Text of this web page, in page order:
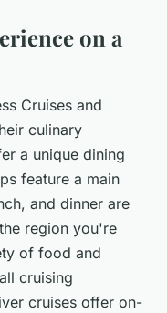
on a
Cruises and
culinary
a unique dining
feature a main
and dinner are
region you're
of food and
cruising
cruises offer on-